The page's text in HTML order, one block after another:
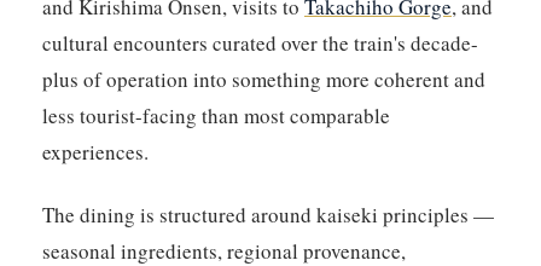
and Kirishima Onsen, visits to Takachiho Gorge, and
cultural encounters curated over the train's decade-
plus of operation into something more coherent and
less tourist-facing than most comparable
experiences.
The dining is structured around kaiseki principles —
seasonal ingredients, regional provenance,